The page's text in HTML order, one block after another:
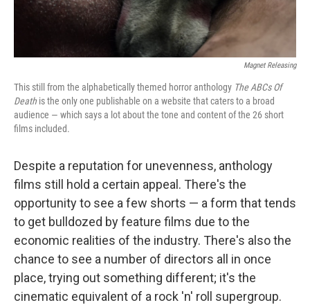
Magnet Releasing
This still from the alphabetically themed horror anthology The ABCs Of
Death is the only one publishable on a website that caters to a broad
audience — which says a lot about the tone and content of the 26 short
films included.
Despite a reputation for unevenness, anthology
films still hold a certain appeal. There's the
opportunity to see a few shorts — a form that tends
to get bulldozed by feature films due to the
economic realities of the industry. There's also the
chance to see a number of directors all in once
place, trying out something different; it's the
cinematic equivalent of a rock 'n' roll supergroup.